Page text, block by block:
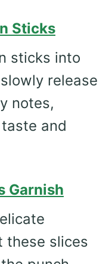
Sticks
sticks into
release
notes,
and
Garnish
these slices